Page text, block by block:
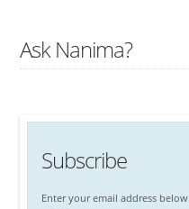
Ask Nanima?
Subscribe
Enter your email address